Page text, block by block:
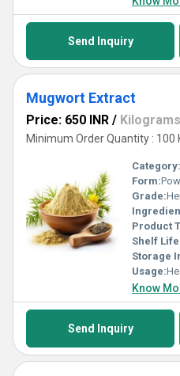
Send Inquiry
Mugwort Extract
Price: 650 INR / Kilograms
Minimum Order Quantity : 100
Category:
Form:
Grade:
Product
Shelf
Storage
Usage:
Know
Send Inquiry